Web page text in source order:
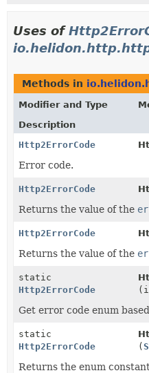
Uses of
Methods in
Modifier and Type
Description
Http2ErrorCode
Error code.
Http2ErrorCode
Returns the value of the
Http2ErrorCode
Returns the value of the
static
Http2ErrorCode
Get error code enum
static
Http2ErrorCode
(
Returns the enum